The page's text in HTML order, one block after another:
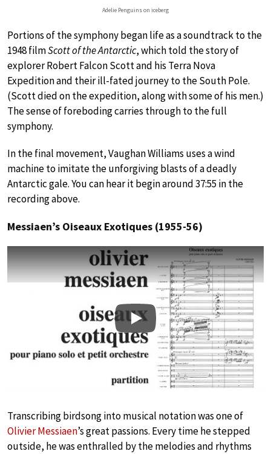
Adelie Penguins on iceberg
Portions of the symphony began life as a soundtrack to the
1948 filmScott of the Antarctic, which told the story of
explorer Robert Falcon Scott and his Terra Nova
Expedition and their ill-fated journey to the South Pole.
(Scott died on the expedition, along with some of his men.)
The sense of foreboding carries through to the full
symphony.
In the final movement, Vaughan Williams uses a wind
machine to imitate the unforgiving blasts of a deadly
Antarctic gale. You can hear it begin around 37:55 in the
recording above.
Messiaen’s Oiseaux Exotiques (1955-56)
Play
Transcribing birdsong into musical notation was one of
Olivier Messiaen’s great passions. Every time he stepped
outside, he was enthralled by the melodies and rhythms